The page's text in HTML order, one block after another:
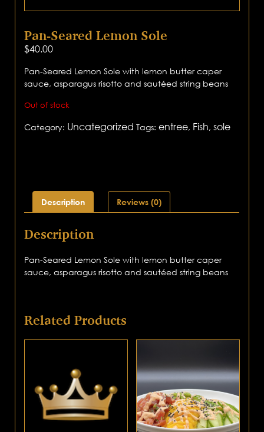
Pan-Seared Lemon Sole
$40.00
Pan-Seared Lemon Sole with lemon butter caper
sauce, asparagus risotto and sautéed string beans
Out of stock
Category: Uncategorized Tags:entree, Fish,sole
Description Reviews (0)
Description
Pan-Seared Lemon Sole with lemon butter caper
sauce, asparagus risotto and sautéed string beans
Related Products